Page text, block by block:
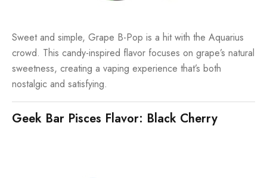
Sweet and simple, Grape B-Pop is a hit with the Aquarius
crowd. This candy-inspired flavor focuses on grape’s natural
sweetness, creating a vaping experience that’s both
nostalgic and satisfying.
Geek Bar Pisces Flavor: Black Cherry